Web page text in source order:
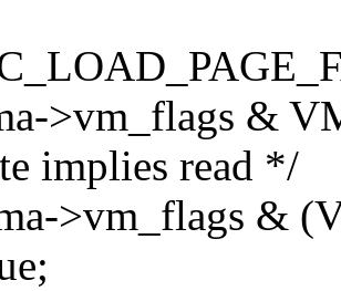
>vm_flags &
implies read */
>vm_flags &